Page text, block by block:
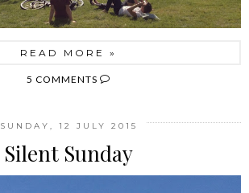
READ MORE »
5 COMMENTS
SUNDAY, 12 JULY 2015
Silent Sunday